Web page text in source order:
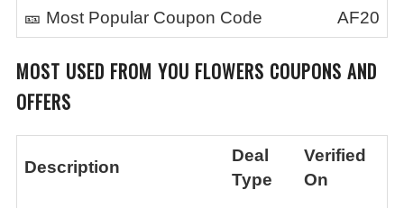
🎫 Most Popular Coupon Code AF20
MOST USED FROM YOU FLOWERS COUPONS AND
OFFERS
Description
Deal
Type
Verified
On